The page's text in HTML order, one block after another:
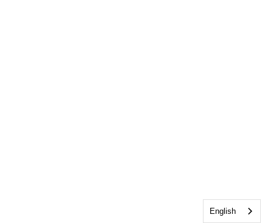
English